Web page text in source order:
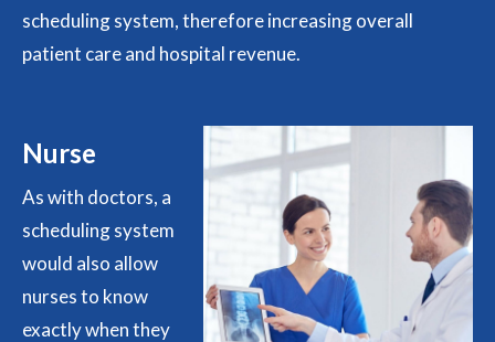
scheduling system, therefore increasing overall
patient care and hospital revenue.
Nurse
As with doctors, a
scheduling system
would also allow
nurses to know
exactly when they